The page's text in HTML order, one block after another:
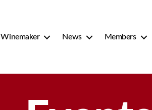
Winemaker News Members